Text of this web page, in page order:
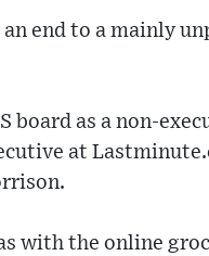
end to a mainly
board as a non-
at
with the online